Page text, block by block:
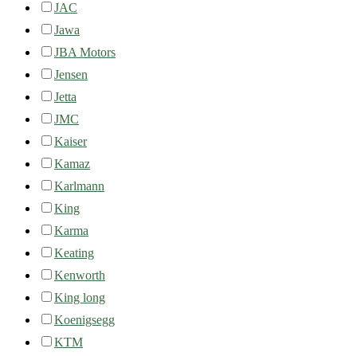
JAC
Jawa
JBA Motors
Jensen
Jetta
JMC
Kaiser
Kamaz
Karlmann
King
Karma
Keating
Kenworth
King long
Koenigsegg
KTM